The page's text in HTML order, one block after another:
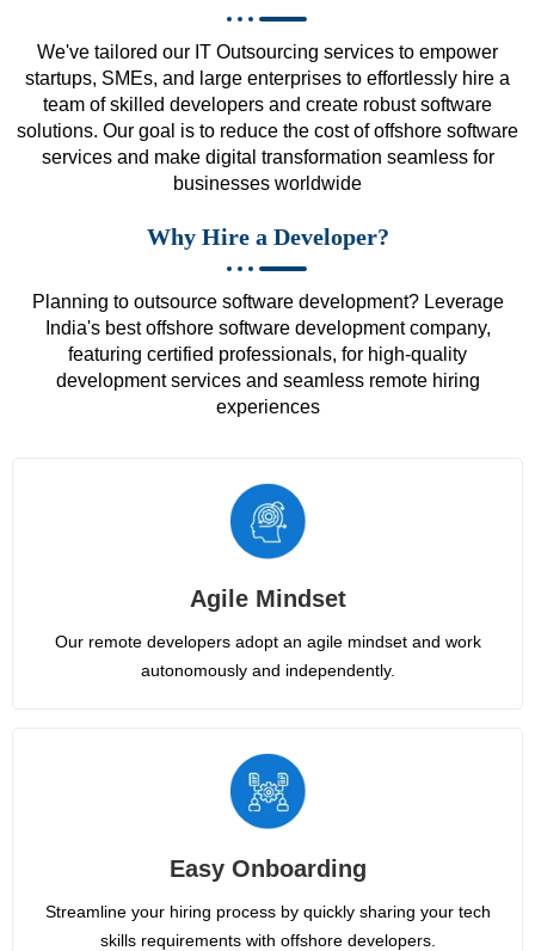
We've tailored our IT Outsourcing services to empower
startups, SMEs, and large enterprises to effortlessly hire a
team of skilled developers and create robust software
solutions. Our goal is to reduce the cost of offshore software
services and make digital transformation seamless for
businesses worldwide
Why Hire a Developer?
Planning to outsource software development? Leverage
India's best offshore software development company,
featuring certified professionals, for high-quality
development services and seamless remote hiring
experiences
Agile Mindset
Our remote developers adopt an agile mindset and work
autonomously and independently.
Easy Onboarding
Streamline your hiring process by quickly sharing your tech
skills requirements with offshore developers.